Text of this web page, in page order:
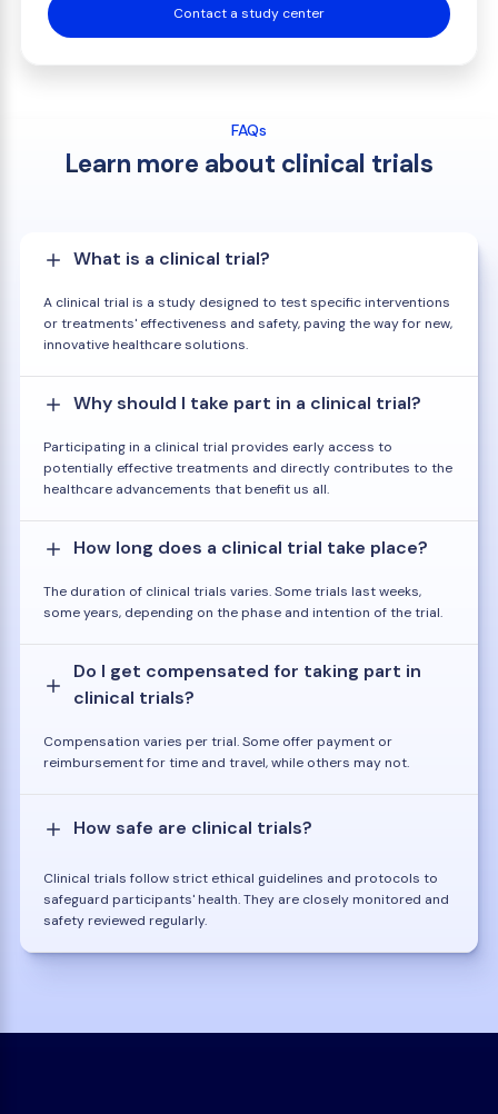
Contact a study center
FAQs
Learn more about clinical trials
What is a clinical trial?
A clinical trial is a study designed to test specific interventions
or treatments' effectiveness and safety, paving the way for new,
innovative healthcare solutions.
Why should I take part in a clinical trial?
Participating in a clinical trial provides early access to
potentially effective treatments and directly contributes to the
healthcare advancements that benefit us all.
How long does a clinical trial take place?
The duration of clinical trials varies. Some trials last weeks,
some years, depending on the phase and intention of the trial.
Do I get compensated for taking part in
clinical trials?
Compensation varies per trial. Some offer payment or
reimbursement for time and travel, while others may not.
How safe are clinical trials?
Clinical trials follow strict ethical guidelines and protocols to
safeguard participants' health. They are closely monitored and
safety reviewed regularly.